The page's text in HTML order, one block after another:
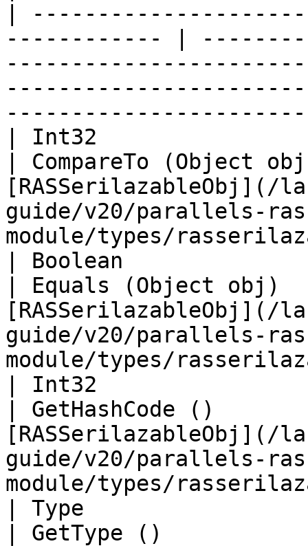
|
------------ |
| Int32
| CompareTo (Object
[RASSerilazableObj](/
guide/v20/parallels-
module/types/
| Boolean
| Equals (Object
[RASSerilazableObj](/
guide/v20/parallels-
module/types/
| Int32
| GetHashCode ()
[RASSerilazableObj](/
guide/v20/parallels-
module/types/
| Type
| GetType ()